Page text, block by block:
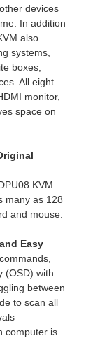
devices
In addition
also
systems,
boxes,
All eight
monitor,
space on
KVM
many as 128
and mouse.
Easy
(OSD) with
between
to scan all
computer is